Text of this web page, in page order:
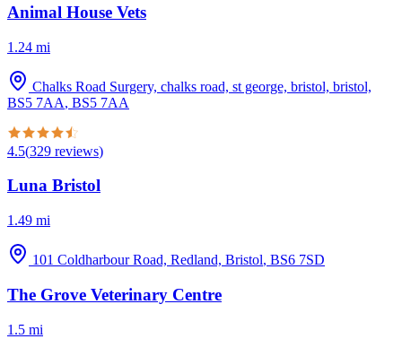
Animal House Vets
1.24 mi
Chalks Road Surgery, chalks road, st george, bristol, bristol,
BS5 7AA, BS5 7AA
4.5(329 reviews)
Luna Bristol
1.49 mi
101 Coldharbour Road, Redland, Bristol, BS6 7SD
The Grove Veterinary Centre
1.5 mi